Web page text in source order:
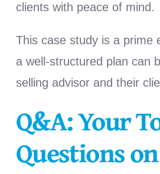
clients with peace of mind.
This case study is a prime
a well-structured plan can
selling advisor and their
Q&A: Your
Questions on